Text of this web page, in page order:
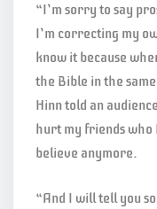
“I’m sorry to say
I’m correcting my
know it because
the Bible in the
Hinn told an
hurt my friends who
believe anymore.
“And I will tell you